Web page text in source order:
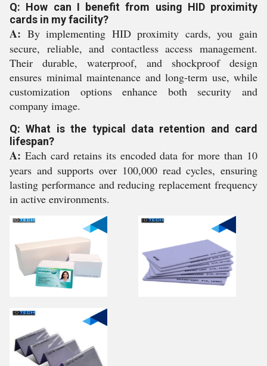
Q: How can I benefit from using HID proximity
cards in my facility?
A: By implementing HID proximity cards, you gain
secure, reliable, and contactless access management.
Their durable, waterproof, and shockproof design
ensures minimal maintenance and long-term use, while
customization options enhance both security and
company image.
Q: What is the typical data retention and card
lifespan?
A: Each card retains its encoded data for more than 10
years and supports over 100,000 read cycles, ensuring
lasting performance and reducing replacement frequency
in active environments.